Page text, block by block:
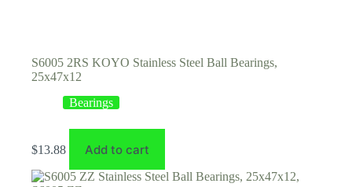
S6005 2RS KOYO Stainless Steel Ball Bearings,
25x47x12
Bearings
$13.88 Add to cart